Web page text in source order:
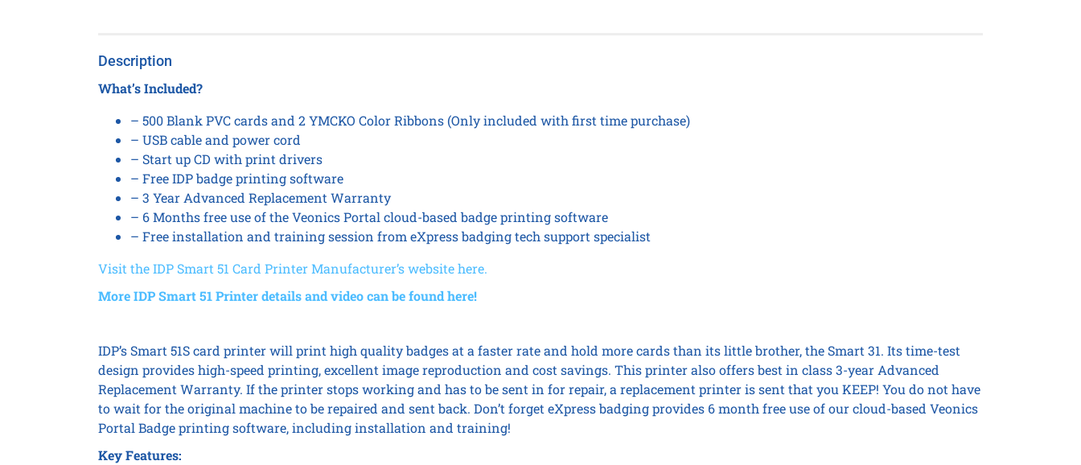
Description
What’s Included?
– 500 Blank PVC cards and 2 YMCKO Color Ribbons (Only included with first time purchase)
– USB cable and power cord
– Start up CD with print drivers
– Free IDP badge printing software
– 3 Year Advanced Replacement Warranty
– 6 Months free use of the Veonics Portal cloud-based badge printing software
– Free installation and training session from eXpress badging tech support specialist
Visit the IDP Smart 51 Card Printer Manufacturer’s website here.
More IDP Smart 51 Printer details and video can be found here!
IDP’s Smart 51S card printer will print high quality badges at a faster rate and hold more cards than its little brother, the Smart 31. Its time-test
design provides high-speed printing, excellent image reproduction and cost savings. This printer also offers best in class 3-year Advanced
Replacement Warranty. If the printer stops working and has to be sent in for repair, a replacement printer is sent that you KEEP! You do not have
to wait for the original machine to be repaired and sent back. Don’t forget eXpress badging provides 6 month free use of our cloud-based Veonics
Portal Badge printing software, including installation and training!
Key Features: